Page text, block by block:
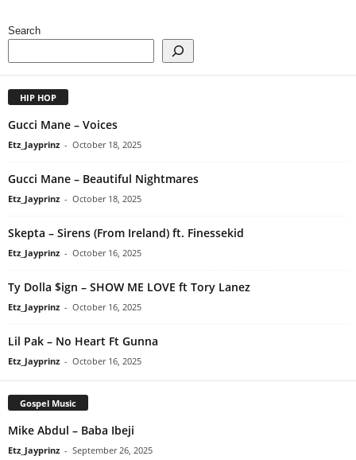
Search
HIP HOP
Gucci Mane – Voices
Etz_Jayprinz - October 18, 2025
Gucci Mane – Beautiful Nightmares
Etz_Jayprinz - October 18, 2025
Skepta – Sirens (From Ireland) ft. Finessekid
Etz_Jayprinz - October 16, 2025
Ty Dolla $ign – SHOW ME LOVE ft Tory Lanez
Etz_Jayprinz - October 16, 2025
Lil Pak – No Heart Ft Gunna
Etz_Jayprinz - October 16, 2025
Gospel Music
Mike Abdul – Baba Ibeji
Etz_Jayprinz - September 26, 2025